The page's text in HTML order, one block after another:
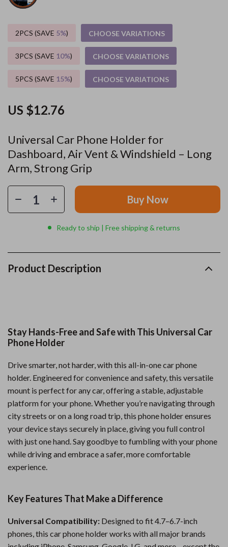
Universal Car Phone Holder for
Dashboard, Air Vent & Windshield – Long
Arm, Strong Grip
US $12.76
2PCS (SAVE 5%) CHOOSE VARIATIONS
3PCS (SAVE 10%) CHOOSE VARIATIONS
5PCS (SAVE 15%) CHOOSE VARIATIONS
Buy Now
Ready to ship | Free shipping & returns
Product Description
Stay Hands-Free and Safe with This Universal Car
Phone Holder
Drive smarter, not harder, with this all-in-one car phone
holder. Engineered for convenience and safety, this versatile
mount is perfect for any car, offering a stable, adjustable
platform for your phone. Whether you’re navigating through
city streets or on a long road trip, this phone holder ensures
your device stays securely in place, giving you full control
with just one hand. Say goodbye to fumbling with your phone
while driving and embrace a safer, more comfortable
experience.
Key Features That Make a Difference
Universal Compatibility: Designed to fit 4.7–6.7-inch
phones, this car phone holder works with all major brands